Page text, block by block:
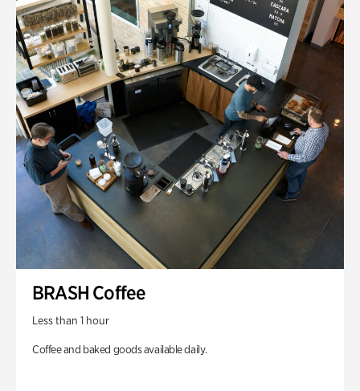
BRASH Coffee
Less than 1 hour
Coffee and baked goods available daily.